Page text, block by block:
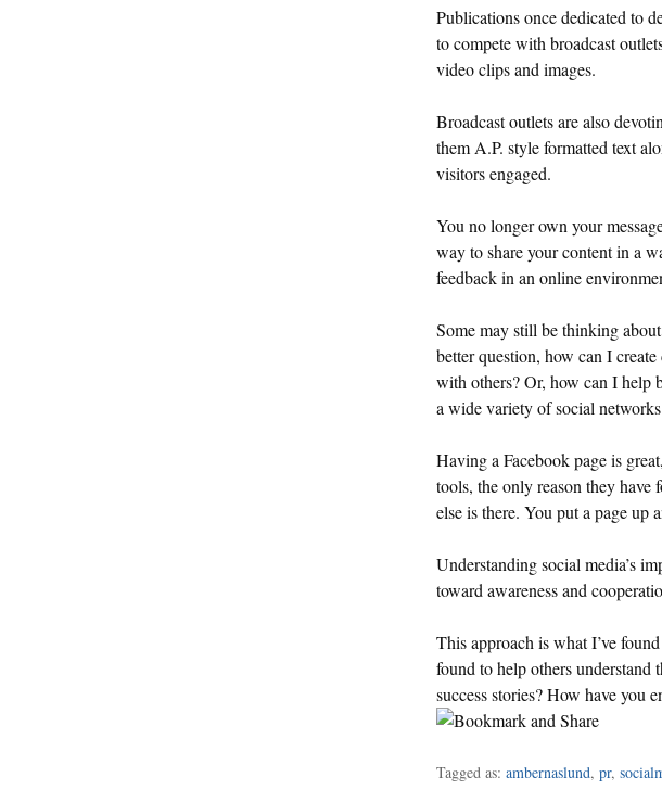
Publications once dedicated to
to compete with broadcast
video clips and images.
Broadcast outlets are also
them A.P. style formatted text
visitors engaged.
You no longer own your
way to share your content in a
feedback in an online
Some may still be thinking
better question, how can I
with others? Or, how can I help
a wide variety of social
Having a Facebook page is
tools, the only reason they have
else is there. You put a page up
Understanding social media’s
toward awareness and
This approach is what I’ve
found to help others
success stories? How have you
Tagged as: ambernaslund, pr,